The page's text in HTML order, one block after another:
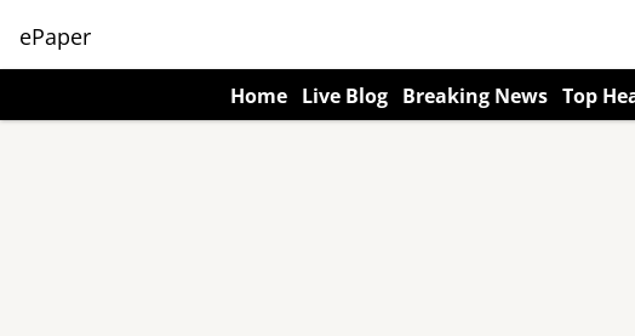
ePaper
Home Live Blog Breaking News Top